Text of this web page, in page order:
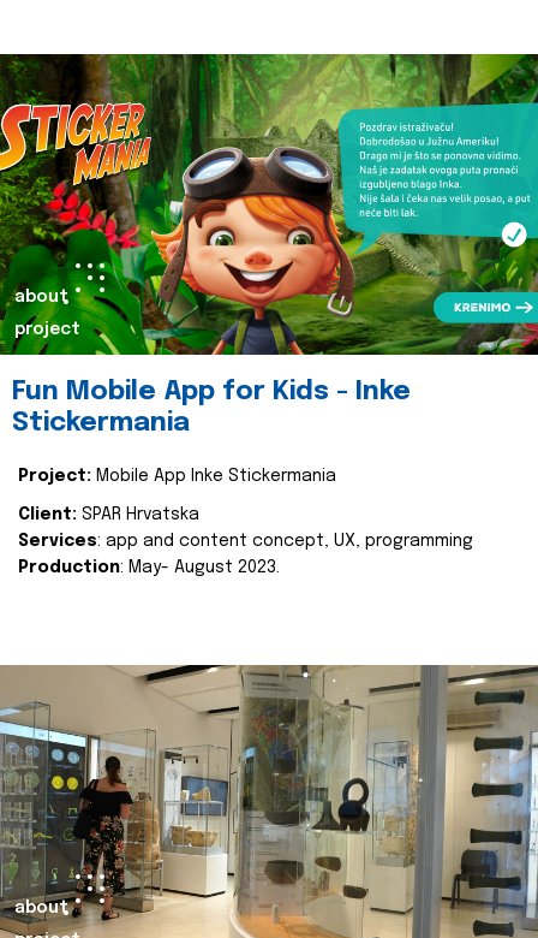
about
project
Fun Mobile App for Kids - Inke
Stickermania
Project: Mobile App Inke Stickermania
Client: SPAR Hrvatska
Services: app and content concept, UX, programming
Production: May- August 2023.
about